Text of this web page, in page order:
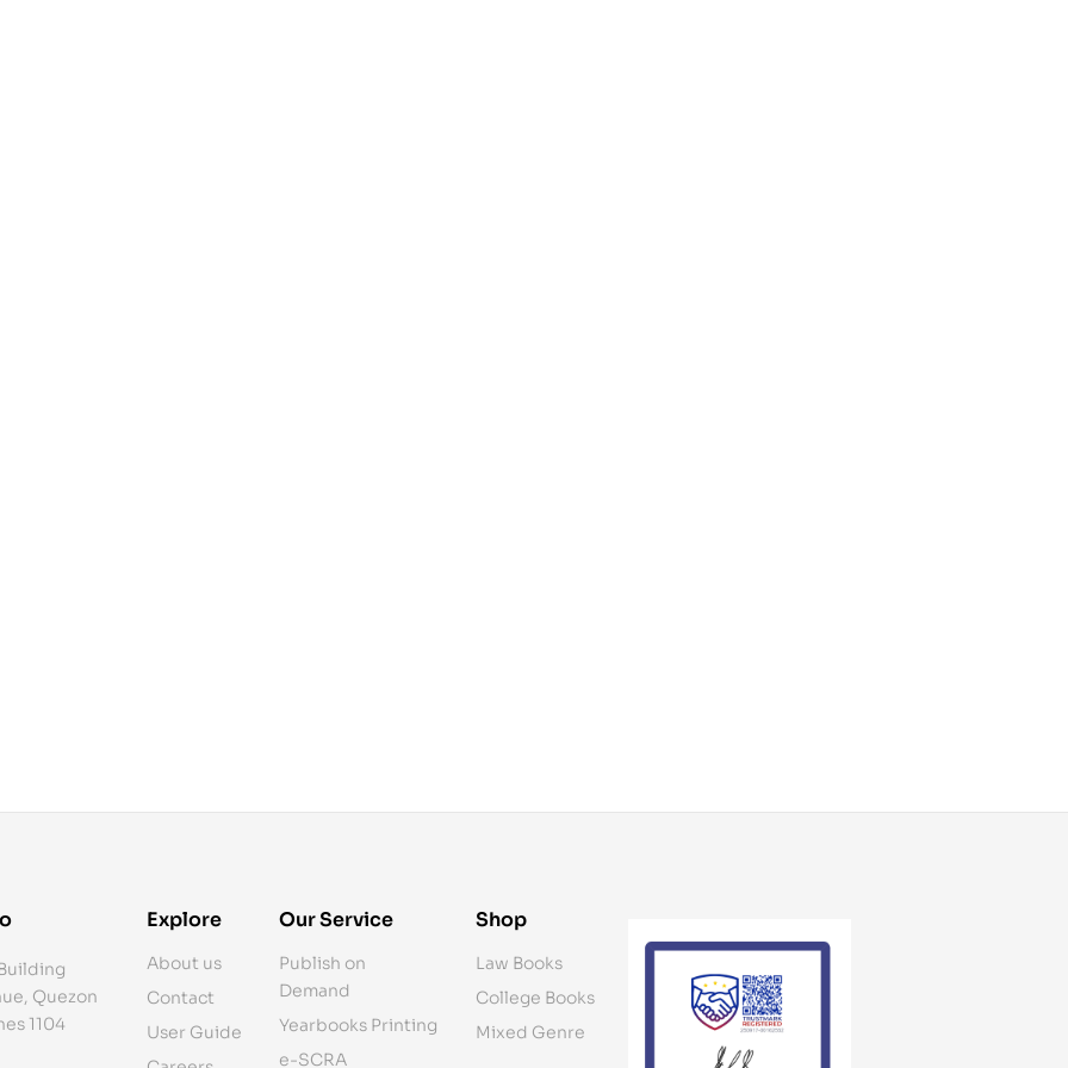
Quezon
1104
Explore
About us
Contact
User Guide
Our Service
Publish on
Demand
Yearbooks Printing
e-SCRA
Shop
Law Books
College Books
Mixed Genre